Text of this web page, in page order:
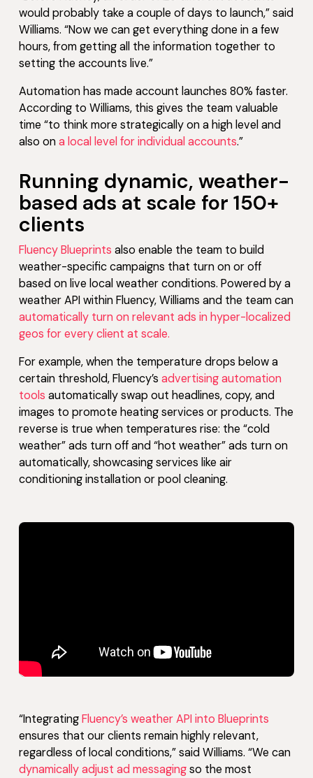
would probably take a couple of days to launch,” said
Williams. “Now we can get everything done in a few
hours, from getting all the information together to
setting the accounts live.”
Automation has made account launches 80% faster.
According to Williams, this gives the team valuable
time “to think more strategically on a high level and
also on a local level for individual accounts.”
Running dynamic, weather-
based ads at scale for 150+
clients
Fluency Blueprints also enable the team to build
weather-specific campaigns that turn on or off
based on live local weather conditions. Powered by a
weather API within Fluency, Williams and the team can
automatically turn on relevant ads in hyper-localized
geos for every client at scale.
For example, when the temperature drops below a
certain threshold, Fluency’s advertising automation
tools automatically swap out headlines, copy, and
images to promote heating services or products. The
reverse is true when temperatures rise: the “cold
weather” ads turn off and “hot weather” ads turn on
automatically, showcasing services like air
conditioning installation or pool cleaning.
“IntegratingFluency’s weather API into Blueprints
ensures that our clients remain highly relevant,
regardless of local conditions,” said Williams. “We can
dynamically adjust ad messagingso the most